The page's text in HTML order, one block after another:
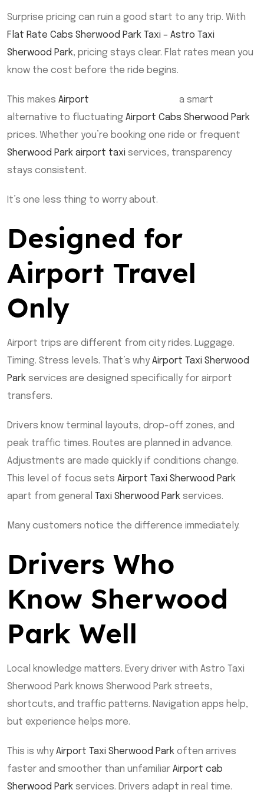
Surprise pricing can ruin a good start to any trip. With
Flat Rate Cabs Sherwood Park Taxi – Astro Taxi
Sherwood Park, pricing stays clear. Flat rates mean you
know the cost before the ride begins.
This makes Airport
a smart
alternative to fluctuating Airport Cabs Sherwood Park
prices. Whether you’re booking one ride or frequent
Sherwood Park airport taxi services, transparency
stays consistent.
It’s one less thing to worry about.
Designed for
Airport Travel
Only
Airport trips are different from city rides. Luggage.
Timing. Stress levels. That’s why Airport Taxi Sherwood
Park services are designed specifically for airport
transfers.
Drivers know terminal layouts, drop-off zones, and
peak traffic times. Routes are planned in advance.
Adjustments are made quickly if conditions change.
This level of focus sets Airport Taxi Sherwood Park
apart from general Taxi Sherwood Park services.
Many customers notice the difference immediately.
Drivers Who
Know Sherwood
Park Well
Local knowledge matters. Every driver with Astro Taxi
Sherwood Park knows Sherwood Park streets,
shortcuts, and traffic patterns. Navigation apps help,
but experience helps more.
This is why Airport Taxi Sherwood Park often arrives
faster and smoother than unfamiliar Airport cab
Sherwood Park services. Drivers adapt in real time.